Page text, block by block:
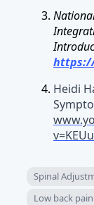
Heidi
Spinal
Low back